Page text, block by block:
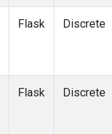
Flask Discrete
Flask Discrete